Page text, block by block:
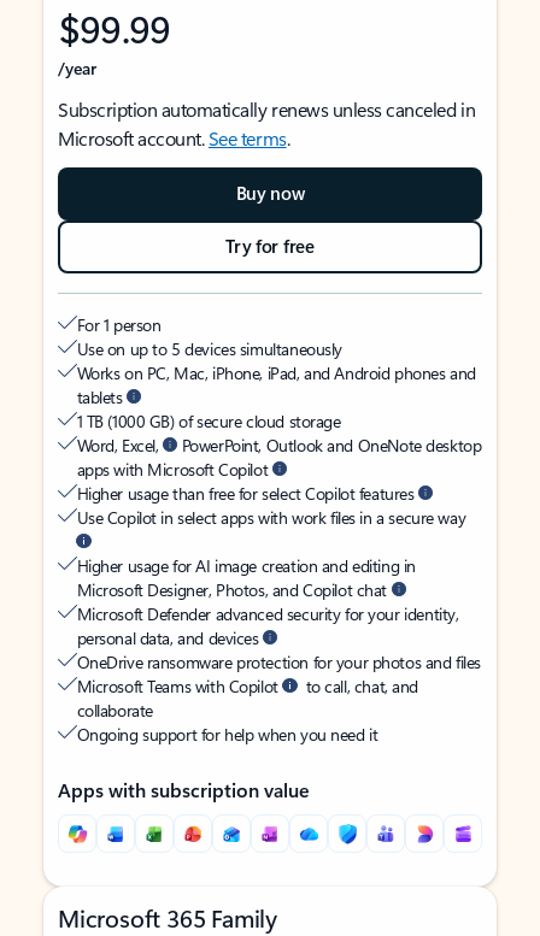
$99.99
/year
Subscription automatically renews unless canceled in
Microsoft account.See terms.
Buy now
Try for free
For 1 person
Use on up to 5 devices simultaneously
Works on PC, Mac, iPhone, iPad, and Android phones and
tablets
1 TB (1000 GB) of secure cloud storage
Word, Excel,
PowerPoint, Outlook and OneNote desktop
apps with Microsoft Copilot
Higher usage than free for select Copilot features
Use Copilot in select apps with work files in a secure way
Higher usage for AI image creation and editing in
Microsoft Designer, Photos, and Copilot chat
Microsoft Defender advanced security for your identity,
personal data, and devices
OneDrive ransomware protection for your photos and files
Microsoft Teams with Copilot
to call, chat, and
collaborate
Ongoing support for help when you need it
Apps with subscription value
Microsoft 365 Family